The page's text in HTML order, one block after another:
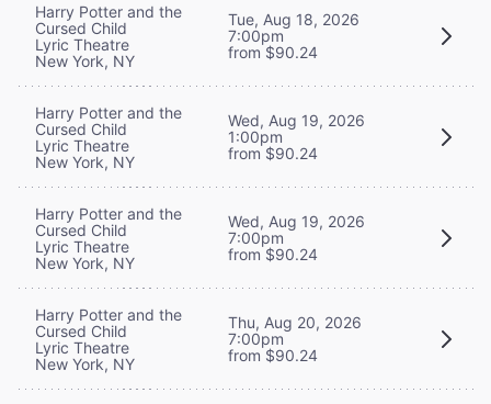
Harry Potter and the
Cursed Child
Lyric Theatre
New York, NY
Tue, Aug 18, 2026
7:00pm
from $90.24
Harry Potter and the
Cursed Child
Lyric Theatre
New York, NY
Wed, Aug 19, 2026
1:00pm
from $90.24
Harry Potter and the
Cursed Child
Lyric Theatre
New York, NY
Wed, Aug 19, 2026
7:00pm
from $90.24
Harry Potter and the
Cursed Child
Lyric Theatre
New York, NY
Thu, Aug 20, 2026
7:00pm
from $90.24